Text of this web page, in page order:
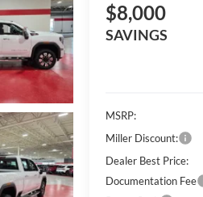
$8,000
SAVINGS
MSRP:
Miller Discount:
Dealer Best Price:
Documentation Fee